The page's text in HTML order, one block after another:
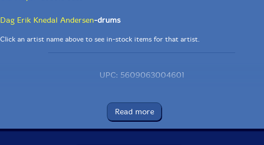
Dag Erik Knedal Andersen-drums
Click an artist name above to see in-stock items for that artist.
UPC: 5609063004601
Catalog ID: CF460
Squidco Product Code: 25360
Format: 3 CDs
Read more